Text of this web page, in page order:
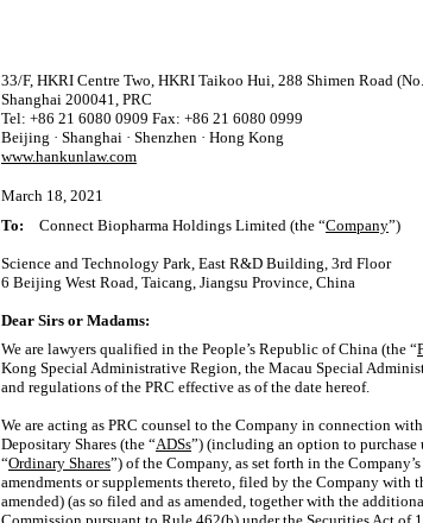
33/F, HKRI Centre Two, HKRI Taikoo Hui, 288 Shimen Road
Shanghai 200041, PRC
Tel: +86 21 6080 0909 Fax: +86 21 6080 0999
Beijing · Shanghai · Shenzhen · Hong Kong
www.hankunlaw.com
March 18, 2021
To:
Connect Biopharma Holdings Limited (the “Company”)
Science and Technology Park, East R&D Building, 3rd Floor
6 Beijing West Road, Taicang, Jiangsu Province, China
Dear Sirs or Madams:
We are lawyers qualified in the People’s Republic of China (the “
Kong Special Administrative Region, the Macau Special
and regulations of the PRC effective as of the date hereof.
We are acting as PRC counsel to the Company in connection
Depositary Shares (the “ADSs”) (including an option to purchase
“Ordinary Shares”) of the Company, as set forth in the
amendments or supplements thereto, filed by the Company with
amended) (as so filed and as amended, together with the